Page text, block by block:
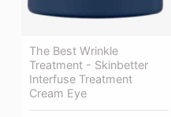
The Best Wrinkle
Treatment - Skinbetter
Interfuse Treatment
Cream Eye